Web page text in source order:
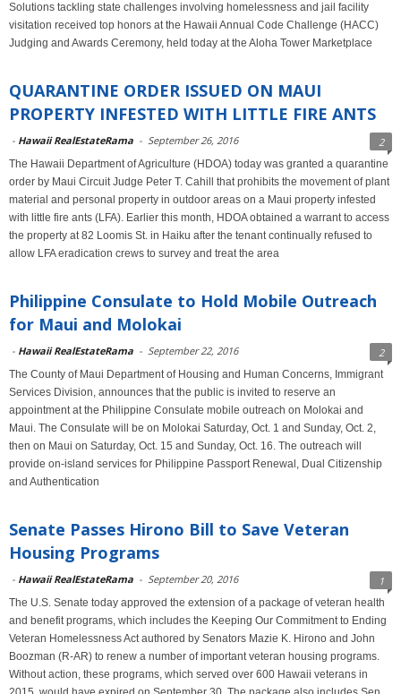
Solutions tackling state challenges involving homelessness and jail facility
visitation received top honors at the Hawaii Annual Code Challenge (HACC)
Judging and Awards Ceremony, held today at the Aloha Tower Marketplace
QUARANTINE ORDER ISSUED ON MAUI
PROPERTY INFESTED WITH LITTLE FIRE ANTS
- Hawaii RealEstateRama - September 26, 2016 2
The Hawaii Department of Agriculture (HDOA) today was granted a quarantine
order by Maui Circuit Judge Peter T. Cahill that prohibits the movement of plant
material and personal property in outdoor areas on a Maui property infested
with little fire ants (LFA). Earlier this month, HDOA obtained a warrant to access
the property at 82 Loomis St. in Haiku after the tenant continually refused to
allow LFA eradication crews to survey and treat the area
Philippine Consulate to Hold Mobile Outreach
for Maui and Molokai
- Hawaii RealEstateRama - September 22, 2016 2
The County of Maui Department of Housing and Human Concerns, Immigrant
Services Division, announces that the public is invited to reserve an
appointment at the Philippine Consulate mobile outreach on Molokai and
Maui. The Consulate will be on Molokai Saturday, Oct. 1 and Sunday, Oct. 2,
then on Maui on Saturday, Oct. 15 and Sunday, Oct. 16. The outreach will
provide on-island services for Philippine Passport Renewal, Dual Citizenship
and Authentication
Senate Passes Hirono Bill to Save Veteran
Housing Programs
- Hawaii RealEstateRama - September 20, 2016 1
The U.S. Senate today approved the extension of a package of veteran health
and benefit programs, which includes the Keeping Our Commitment to Ending
Veteran Homelessness Act authored by Senators Mazie K. Hirono and John
Boozman (R-AR) to renew a number of important veteran housing programs.
Without action, these programs, which served over 600 Hawaii veterans in